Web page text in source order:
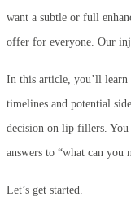
want a subtle or full
offer for everyone. Our
In this article, you’ll learn
timelines and potential
decision on lip fillers.
answers to “what can you
Let’s get started.